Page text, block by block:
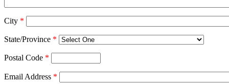
City *
State/Province *
Postal Code *
Email Address *